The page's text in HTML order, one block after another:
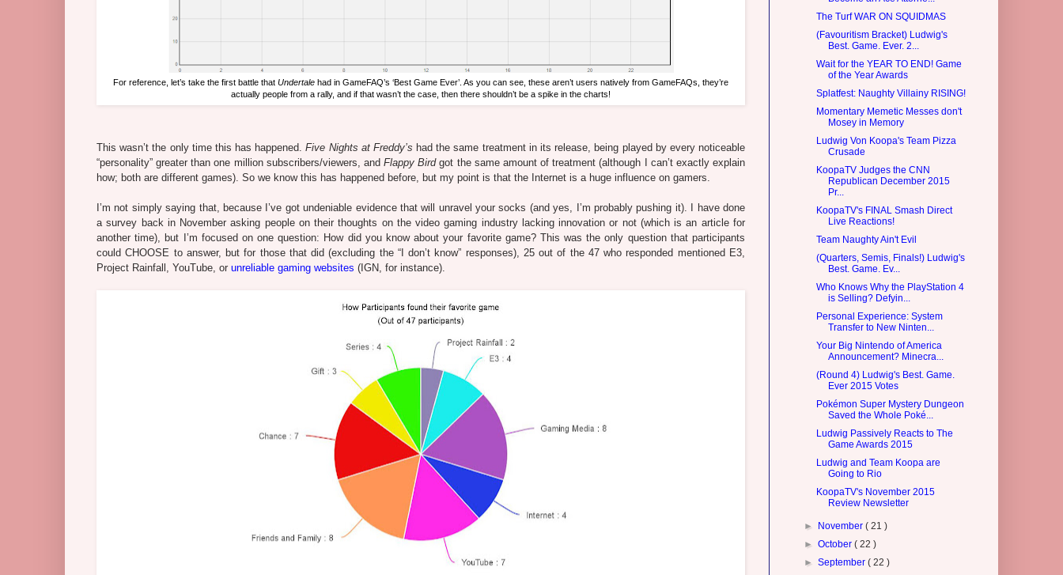
For reference, let’s take the first battle that Undertale had in GameFAQ’s ‘Best Game Ever’. As you can see, these aren’t users natively from GameFAQs, they’re
actually people from a rally, and if that wasn’t the case, then there shouldn’t be a spike in the charts!
This wasn’t the only time this has happened.Five Nights at Freddy’s had the same treatment in its release, being played by every noticeable
“personality” greater than one million subscribers/viewers, andFlappy Birdgot the same amount of treatment (although I can’t exactly explain
how; both are different games). So we know this has happened before, but my point is that the Internet is a huge influence on gamers.
I’m not simply saying that, because I’ve got undeniable evidence that will unravel your socks (and yes, I’m probably pushing it). I have done
a survey back in November asking people on their thoughts on the video gaming industry lacking innovation or not (which is an article for
another time), but I’m focused on one question: How did you know about your favorite game? This was the only question that participants
could CHOOSE to answer, but for those that did (excluding the “I don’t know” responses), 25 out of the 47 who responded mentioned E3,
Project Rainfall, YouTube, or unreliable gaming websites (IGN, for instance).
The Turf WAR ON SQUIDMAS
(Favouritism Bracket) Ludwig's
Best. Game. Ever. 2...
Wait for the YEAR TO END! Game
of the Year Awards
Splatfest: Naughty Villainy RISING!
Momentary Memetic Messes don't
Mosey in Memory
Ludwig Von Koopa's Team Pizza
Crusade
KoopaTV Judges the CNN
Republican December 2015
Pr...
KoopaTV's FINAL Smash Direct
Live Reactions!
Team Naughty Ain't Evil
(Quarters, Semis, Finals!) Ludwig's
Best. Game. Ev...
Who Knows Why the PlayStation 4
is Selling? Defyin...
Personal Experience: System
Transfer to New Ninten...
Your Big Nintendo of America
Announcement? Minecra...
(Round 4) Ludwig's Best. Game.
Ever 2015 Votes
Pokémon Super Mystery Dungeon
Saved the Whole Poké...
Ludwig Passively Reacts to The
Game Awards 2015
Ludwig and Team Koopa are
Going to Rio
KoopaTV's November 2015
Review Newsletter
► November( 21 )
►October( 22 )
►September( 22 )